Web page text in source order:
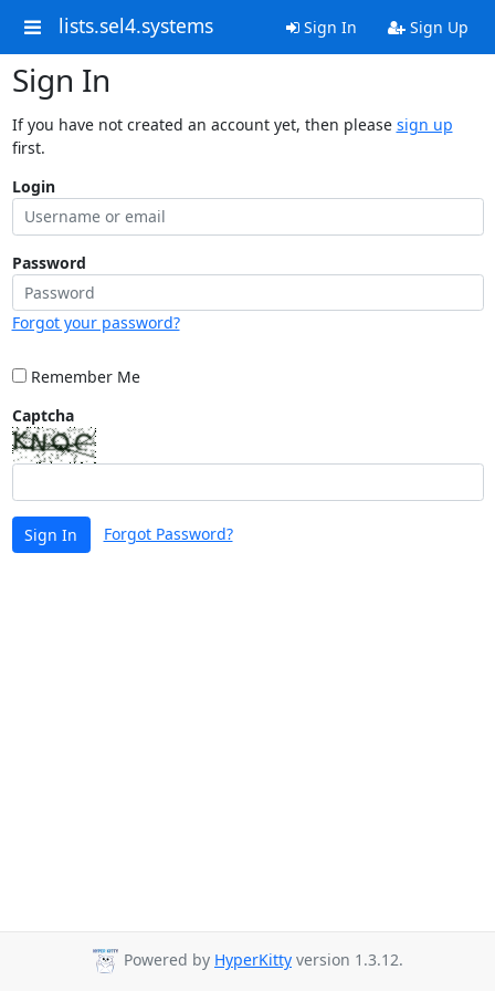
lists.sel4.systems Sign In Sign Up
Sign In
If you have not created an account yet, then please sign up
first.
Login
Password
Forgot your password?
Remember Me
Captcha
Sign In Forgot Password?
Powered by HyperKitty version 1.3.12.